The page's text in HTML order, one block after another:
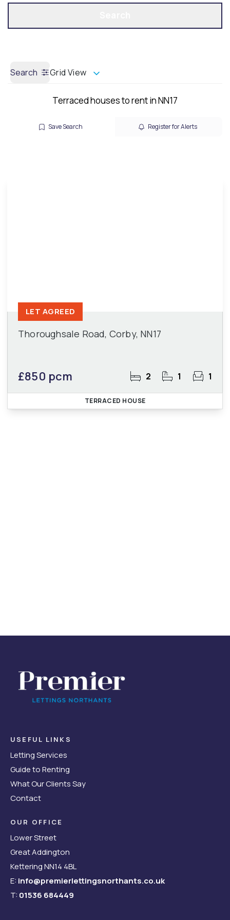
Search Grid View
Terraced houses to rent in NN17
Save Search Register for Alerts
Thoroughsale Road, Corby, NN17
£850 pcm 2 1 1
LET AGREED
TERRACED HOUSE
USEFUL LINKS
Letting Services
Guide to Renting
What Our Clients Say
Contact
OUR OFFICE
Lower Street
Great Addington
Kettering NN14 4BL
E: info@premierlettingsnorthants.co.uk
T: 01536 684449